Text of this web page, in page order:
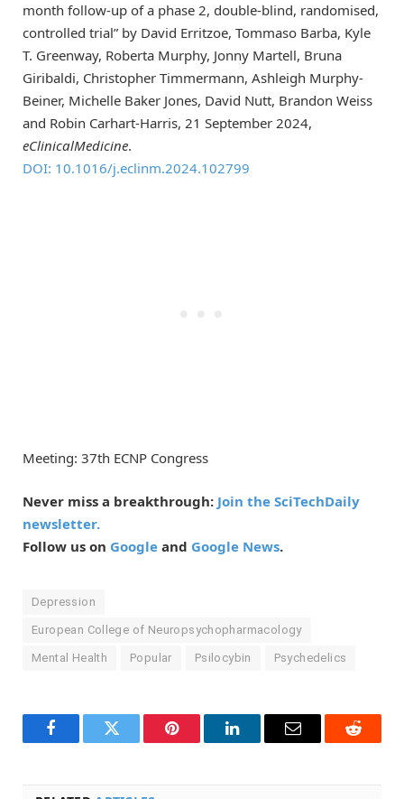
month follow-up of a phase 2, double-blind, randomised,
controlled trial” by David Erritzoe, Tommaso Barba, Kyle
T. Greenway, Roberta Murphy, Jonny Martell, Bruna
Giribaldi, Christopher Timmermann, Ashleigh Murphy-
Beiner, Michelle Baker Jones, David Nutt, Brandon Weiss
and Robin Carhart-Harris, 21 September 2024,
eClinicalMedicine.
DOI: 10.1016/j.eclinm.2024.102799
Meeting: 37th ECNP Congress
Never miss a breakthrough: Join the SciTechDaily
newsletter.
Follow us on Google and Google News.
Depression
European College of Neuropsychopharmacology
Mental Health Popular Psilocybin Psychedelics
FacebookTwitter Pinterest LinkedInEmail Reddit